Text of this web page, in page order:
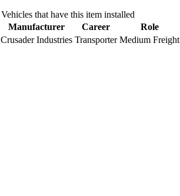
Vehicles that have this item installed
Manufacturer Career Role
Crusader Industries Transporter Medium Freight